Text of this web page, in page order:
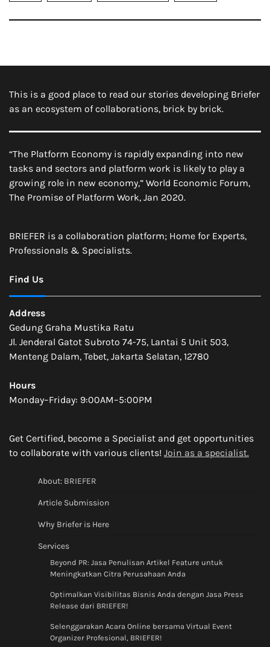
This is a good place to read our stories developing Briefer
as an ecosystem of collaborations, brick by brick.
“The Platform Economy is rapidly expanding into new
tasks and sectors and platform work is likely to play a
growing role in new economy,” World Economic Forum,
The Promise of Platform Work, Jan 2020.
BRIEFER is a collaboration platform; Home for Experts,
Professionals & Specialists.
Find Us
Address
Gedung Graha Mustika Ratu
Jl. Jenderal Gatot Subroto 74-75, Lantai 5 Unit 503,
Menteng Dalam, Tebet, Jakarta Selatan, 12780
Hours
Monday–Friday: 9:00AM–5:00PM
Get Certified, become a Specialist and get opportunities
to collaborate with various clients! Join as a specialist.
About: BRIEFER
Article Submission
Why Briefer is Here
Services
Beyond PR: Jasa Penulisan Artikel Feature untuk
Meningkatkan Citra Perusahaan Anda
Optimalkan Visibilitas Bisnis Anda dengan Jasa Press
Release dari BRIEFER!
Selenggarakan Acara Online bersama Virtual Event
Organizer Profesional, BRIEFER!